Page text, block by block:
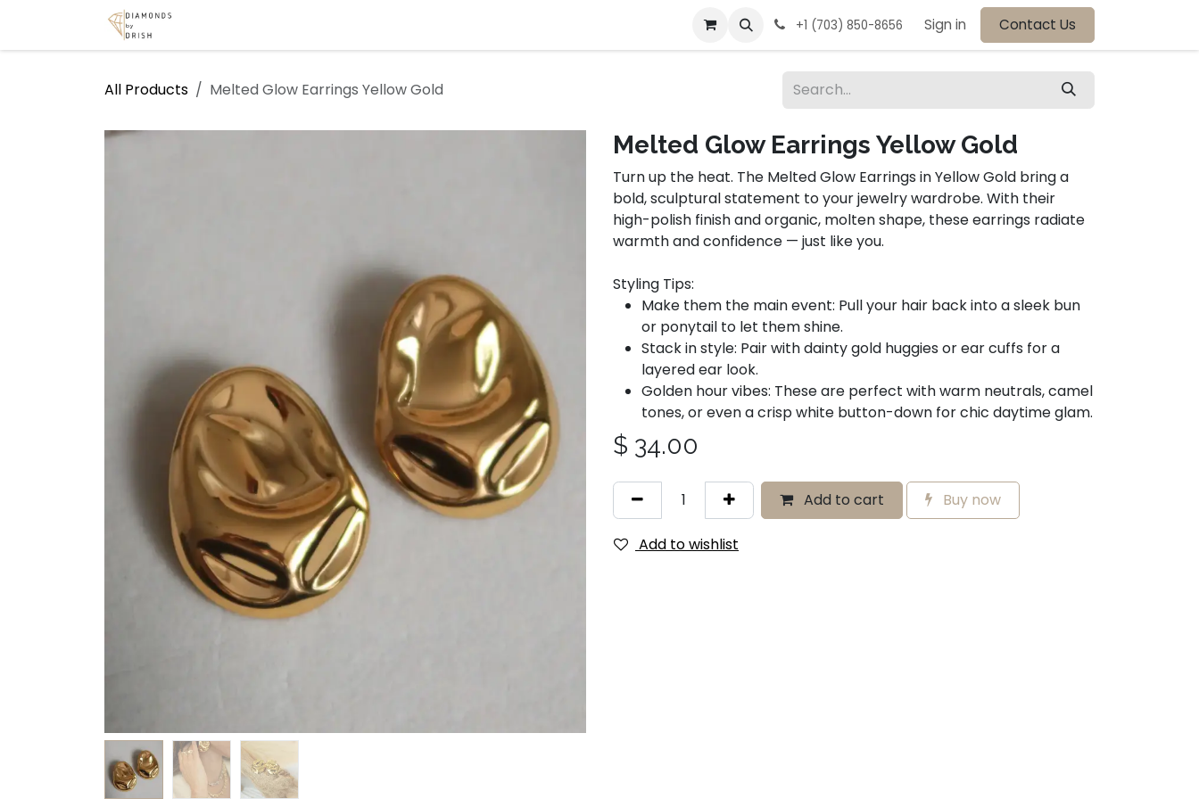
+1 (703) 850-8656 Sign in Contact Us
All Products Melted Glow Earrings Yellow Gold
Melted Glow Earrings Yellow Gold
Turn up the heat. The Melted Glow Earrings in Yellow Gold bring a
bold, sculptural statement to your jewelry wardrobe. With their
high-polish finish and organic, molten shape, these earrings radiate
warmth and confidence — just like you.
Styling Tips:
Make them the main event: Pull your hair back into a sleek bun
or ponytail to let them shine.
Stack in style: Pair with dainty gold huggies or ear cuffs for a
layered ear look.
Golden hour vibes: These are perfect with warm neutrals, camel
tones, or even a crisp white button-down for chic daytime glam.
$ 34.00
Add to cart Buy now
Add to wishlist